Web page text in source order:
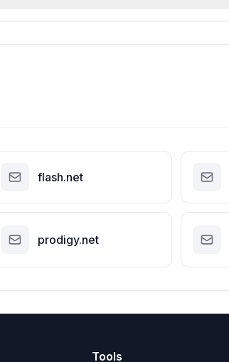
flash.net
prodigy.net
Tools